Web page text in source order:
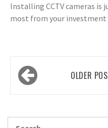
Installing CCTV cameras
most from your investment
Posts
navigationOLDER